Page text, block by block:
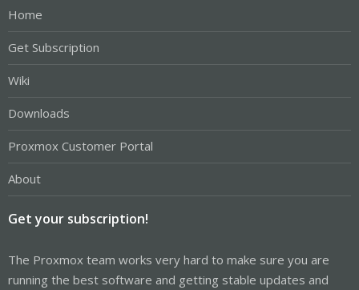
Home
Get Subscription
Wiki
Downloads
Proxmox Customer Portal
About
Get your subscription!
The Proxmox team works very hard to make sure you are
running the best software and getting stable updates and